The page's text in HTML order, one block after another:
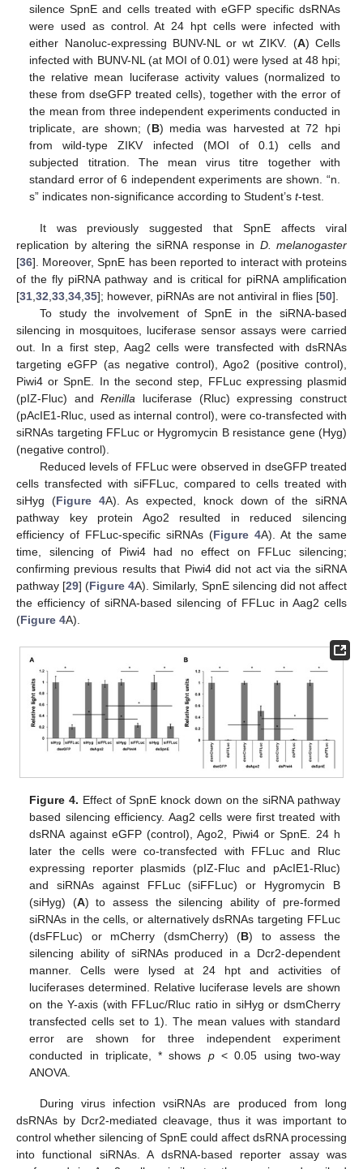
silence SpnE and cells treated with eGFP specific dsRNAs
were used as control. At 24 hpt cells were infected with
either Nanoluc-expressing BUNV-NL or wt ZIKV. (A) Cells
infected with BUNV-NL (at MOI of 0.01) were lysed at 48 hpi;
the relative mean luciferase activity values (normalized to
these from dseGFP treated cells), together with the error of
the mean from three independent experiments conducted in
triplicate, are shown; (B) media was harvested at 72 hpi
from wild-type ZIKV infected (MOI of 0.1) cells and
subjected titration. The mean virus titre together with
standard error of 6 independent experiments are shown. “n.
s” indicates non-significance according to Student’st-test.
It was previously suggested that SpnE affects viral
replication by altering the siRNA response in D. melanogaster
[36]. Moreover, SpnE has been reported to interact with proteins
of the fly piRNA pathway and is critical for piRNA amplification
[31 32 33 34 35]; however, piRNAs are not antiviral in flies [50].
To study the involvement of SpnE in the siRNA-based
silencing in mosquitoes, luciferase sensor assays were carried
out. In a first step, Aag2 cells were transfected with dsRNAs
targeting eGFP (as negative control), Ago2 (positive control),
Piwi4 or SpnE. In the second step, FFLuc expressing plasmid
(pIZ-Fluc) andRenilla luciferase (Rluc) expressing construct
(pAcIE1-Rluc, used as internal control), were co-transfected with
siRNAs targeting FFLuc or Hygromycin B resistance gene (Hyg)
(negative control).
Reduced levels of FFLuc were observed in dseGFP treated
cells transfected with siFFLuc, compared to cells treated with
siHyg (Figure 4A). As expected, knock down of the siRNA
pathway key protein Ago2 resulted in reduced silencing
efficiency of FFLuc-specific siRNAs (Figure 4A). At the same
time, silencing of Piwi4 had no effect on FFLuc silencing;
confirming previous results that Piwi4 did not act via the siRNA
pathway [29] (Figure 4A). Similarly, SpnE silencing did not affect
the efficiency of siRNA-based silencing of FFLuc in Aag2 cells
(Figure 4A).
Figure 4. Effect of SpnE knock down on the siRNA pathway
based silencing efficiency. Aag2 cells were first treated with
dsRNA against eGFP (control), Ago2, Piwi4 or SpnE. 24 h
later the cells were co-transfected with FFLuc and Rluc
expressing reporter plasmids (pIZ-Fluc and pAcIE1-Rluc)
and siRNAs against FFLuc (siFFLuc) or Hygromycin B
(siHyg) (A) to assess the silencing ability of pre-formed
siRNAs in the cells, or alternatively dsRNAs targeting FFLuc
(dsFFLuc) or mCherry (dsmCherry) (B) to assess the
silencing ability of siRNAs produced in a Dcr2-dependent
manner. Cells were lysed at 24 hpt and activities of
luciferases determined. Relative luciferase levels are shown
on the Y-axis (with FFLuc/Rluc ratio in siHyg or dsmCherry
transfected cells set to 1). The mean values with standard
error are shown for three independent experiment
conducted in triplicate, * shows p< 0.05 using two-way
ANOVA.
During virus infection vsiRNAs are produced from long
dsRNAs by Dcr2-mediated cleavage, thus it was important to
control whether silencing of SpnE could affect dsRNA processing
into functional siRNAs. A dsRNA-based reporter assay was